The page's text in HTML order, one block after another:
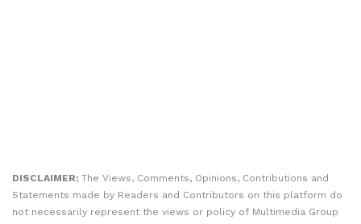
DISCLAIMER: The Views, Comments, Opinions, Contributions and
Statements made by Readers and Contributors on this platform do
not necessarily represent the views or policy of Multimedia Group